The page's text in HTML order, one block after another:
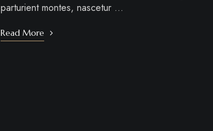
parturient montes, nascetur …
Read More